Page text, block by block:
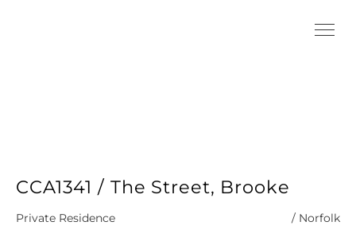
CCA1341 / The Street, Brooke
Private Residence / Norfolk